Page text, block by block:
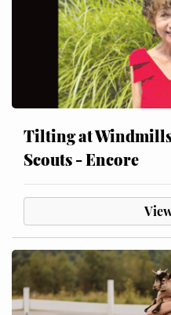
Tilting at
Scouts - Encore